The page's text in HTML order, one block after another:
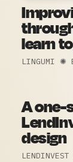
learn
LINGUMI ✺
A one-
design